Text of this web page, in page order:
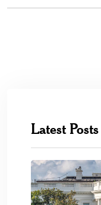
Latest Posts